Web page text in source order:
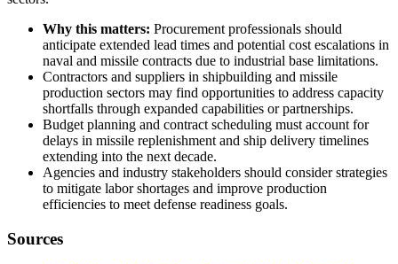
Why this matters: Procurement professionals should
anticipate extended lead times and potential cost escalations in
naval and missile contracts due to industrial base limitations.
Contractors and suppliers in shipbuilding and missile
production sectors may find opportunities to address capacity
shortfalls through expanded capabilities or partnerships.
Budget planning and contract scheduling must account for
delays in missile replenishment and ship delivery timelines
extending into the next decade.
Agencies and industry stakeholders should consider strategies
to mitigate labor shortages and improve production
efficiencies to meet defense readiness goals.
Sources